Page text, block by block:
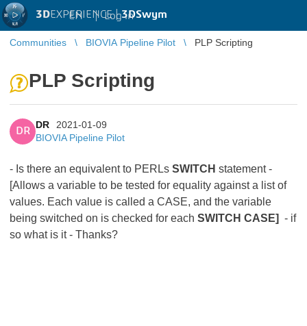
3DEXPERIENCE |3DSwym
EN | Log in
Communities BIOVIA Pipeline Pilot PLP Scripting
PLP Scripting
DR
DR
2021-01-09
BIOVIA Pipeline Pilot
- Is there an equivalent to PERLs SWITCH statement -
[Allows a variable to be tested for equality against a list of
values. Each value is called a CASE, and the variable
being switched on is checked for each SWITCH CASE] - if
so what is it - Thanks?